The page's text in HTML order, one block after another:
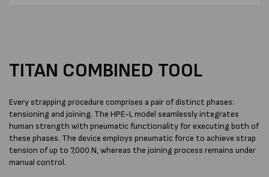
TITAN COMBINED TOOL
Every strapping procedure comprises a pair of distinct phases:
tensioning and joining. The HPE-L model seamlessly integrates
human strength with pneumatic functionality for executing both of
these phases. The device employs pneumatic force to achieve strap
tension of up to 7,000 N, whereas the joining process remains under
manual control.